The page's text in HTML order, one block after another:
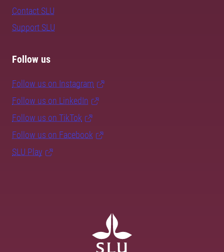
Contact SLU
Support SLU
Follow us
Follow us on Instagram
Follow us on LinkedIn
Follow us on TikTok
Follow us on Facebook
SLU Play